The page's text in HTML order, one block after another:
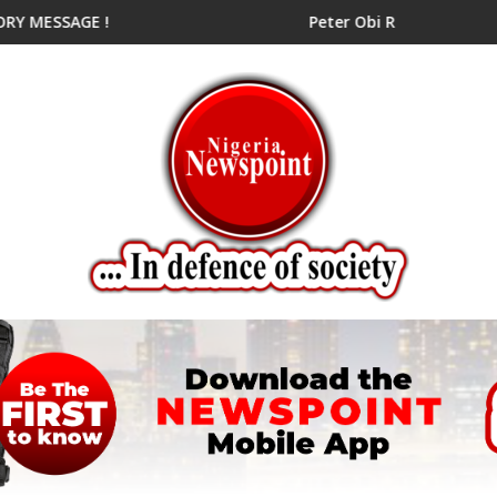
Candidate
! Peter Obi Rallies NDC Aspirants